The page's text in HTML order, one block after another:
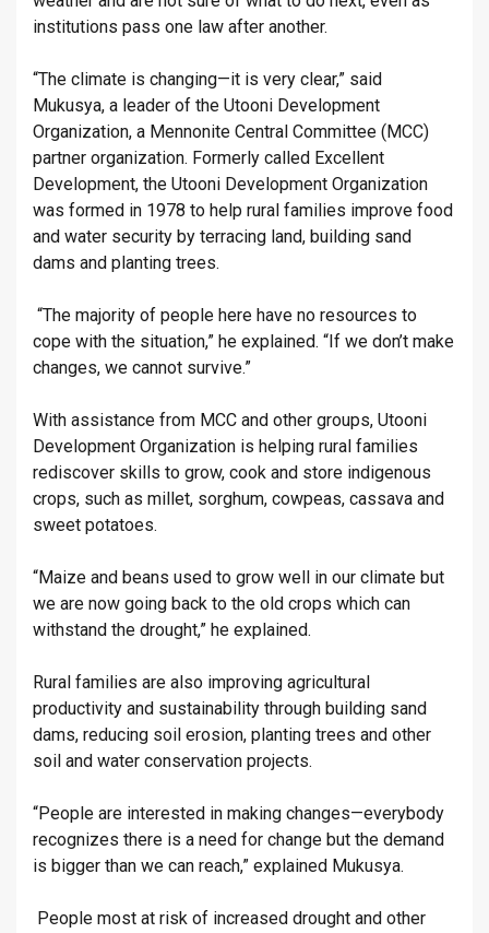
institutions pass one law after another.
“The climate is changing—it is very clear,” said
Mukusya, a leader of the Utooni Development
Organization, a Mennonite Central Committee (MCC)
partner organization. Formerly called Excellent
Development, the Utooni Development Organization
was formed in 1978 to help rural families improve food
and water security by terracing land, building sand
dams and planting trees.
“The majority of people here have no resources to
cope with the situation,” he explained. “If we don’t make
changes, we cannot survive.”
With assistance from MCC and other groups, Utooni
Development Organization is helping rural families
rediscover skills to grow, cook and store indigenous
crops, such as millet, sorghum, cowpeas, cassava and
sweet potatoes.
“Maize and beans used to grow well in our climate but
we are now going back to the old crops which can
withstand the drought,” he explained.
Rural families are also improving agricultural
productivity and sustainability through building sand
dams, reducing soil erosion, planting trees and other
soil and water conservation projects.
“People are interested in making changes—everybody
recognizes there is a need for change but the demand
is bigger than we can reach,” explained Mukusya.
People most at risk of increased drought and other